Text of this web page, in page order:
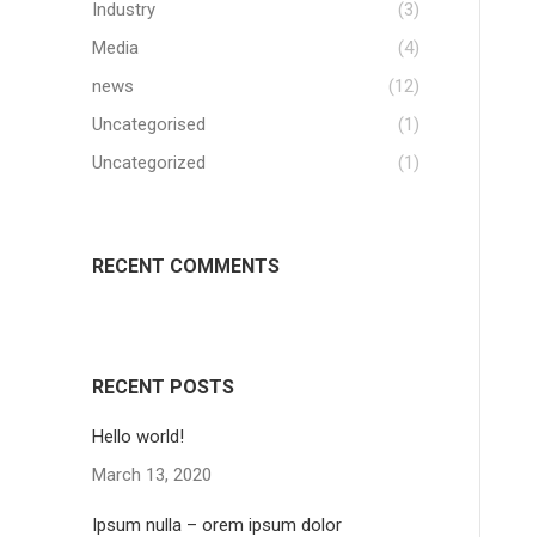
Industry
(3)
Media
(4)
news
(12)
Uncategorised
(1)
Uncategorized
(1)
RECENT COMMENTS
RECENT POSTS
Hello world!
March 13, 2020
Ipsum nulla – orem ipsum dolor